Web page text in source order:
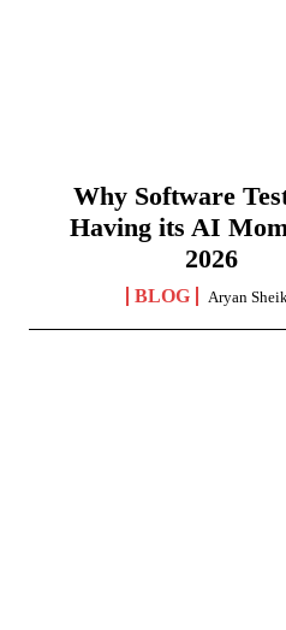
Why Software
Having its AI
2026
BLOG Aryan